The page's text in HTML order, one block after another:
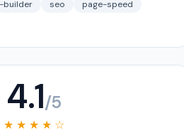
builder seo
page-speed
4.1/5
★ ★ ★ ★ ☆